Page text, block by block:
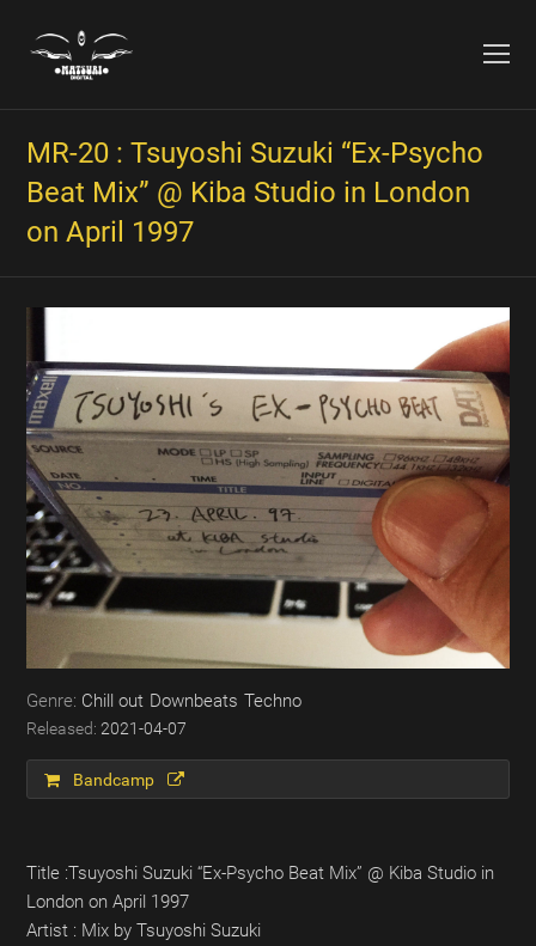
MR​-​20 : Tsuyoshi Suzuki “Ex​-​Psycho
Beat Mix” @ Kiba Studio in London
on April 1997
Chill out Downbeats Techno
2021-04-07
Bandcamp
Title :Tsuyoshi Suzuki “Ex​-​Psycho Beat Mix” @ Kiba Studio in
London on April 1997
Artist : Mix by Tsuyoshi Suzuki